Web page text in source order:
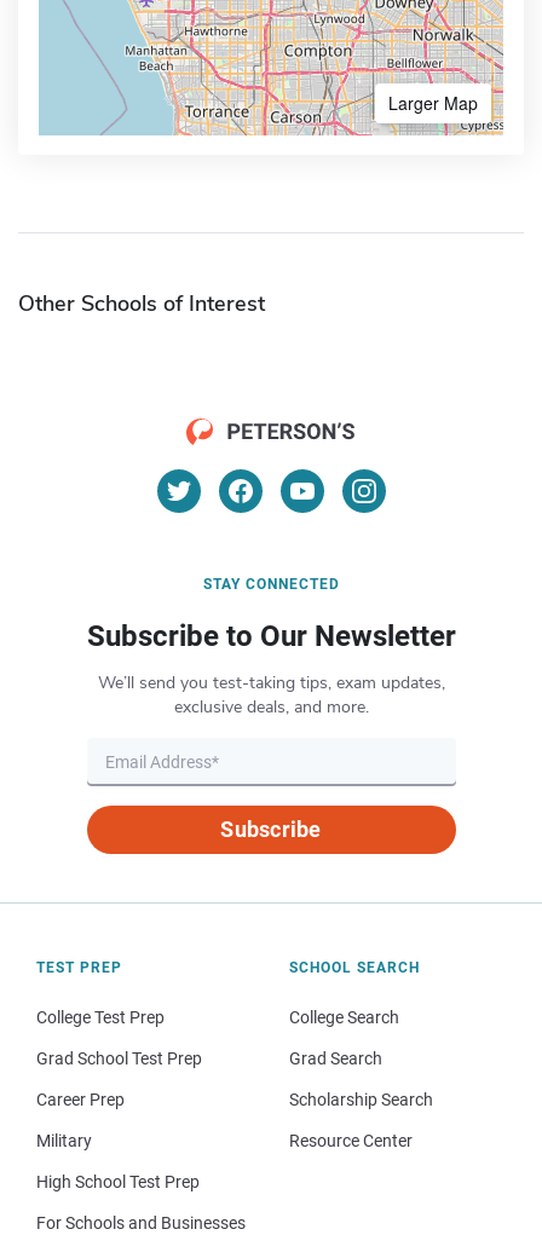
Larger Map
Other Schools of Interest
STAY CONNECTED
Subscribe to Our Newsletter
We’ll send you test-taking tips, exam updates,
exclusive deals, and more.
Subscribe
TEST PREP
College Test Prep
Grad School Test Prep
Career Prep
Military
High School Test Prep
For Schools and Businesses
SCHOOL SEARCH
College Search
Grad Search
Scholarship Search
Resource Center